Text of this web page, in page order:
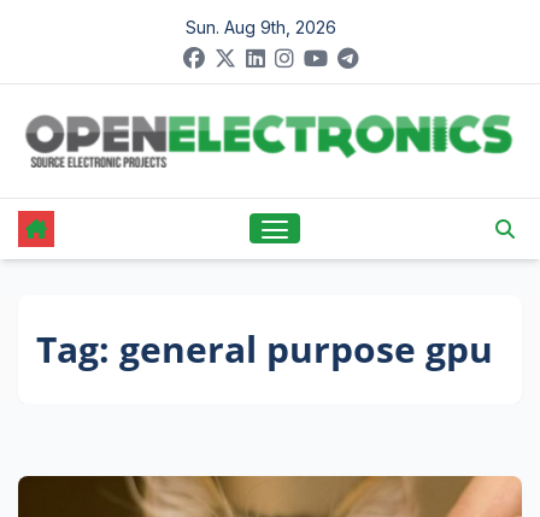
content
Sun. Aug 9th, 2026
Tag: general purpose gpu